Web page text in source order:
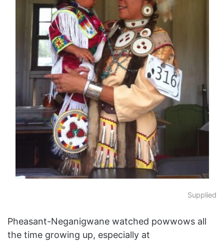
Supplied
Pheasant-Neganigwane watched powwows all
the time growing up, especially at